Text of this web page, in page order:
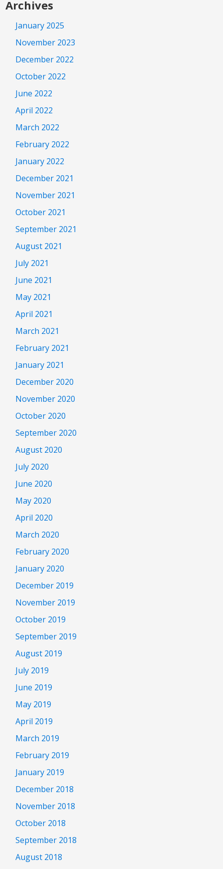
Archives
January 2025
November 2023
December 2022
October 2022
June 2022
April 2022
March 2022
February 2022
January 2022
December 2021
November 2021
October 2021
September 2021
August 2021
July 2021
June 2021
May 2021
April 2021
March 2021
February 2021
January 2021
December 2020
November 2020
October 2020
September 2020
August 2020
July 2020
June 2020
May 2020
April 2020
March 2020
February 2020
January 2020
December 2019
November 2019
October 2019
September 2019
August 2019
July 2019
June 2019
May 2019
April 2019
March 2019
February 2019
January 2019
December 2018
November 2018
October 2018
September 2018
August 2018